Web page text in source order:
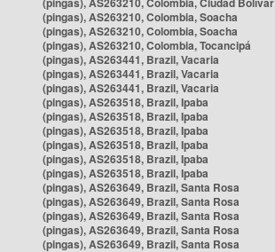
(pingas), AS263210, Colombia, Soacha
(pingas), AS263210, Colombia, Soacha
(pingas), AS263210, Colombia, Tocancipá
(pingas), AS263441, Brazil, Vacaria
(pingas), AS263441, Brazil, Vacaria
(pingas), AS263441, Brazil, Vacaria
(pingas), AS263518, Brazil, Ipaba
(pingas), AS263518, Brazil, Ipaba
(pingas), AS263518, Brazil, Ipaba
(pingas), AS263518, Brazil, Ipaba
(pingas), AS263518, Brazil, Ipaba
(pingas), AS263518, Brazil, Ipaba
(pingas), AS263649, Brazil, Santa Rosa
(pingas), AS263649, Brazil, Santa Rosa
(pingas), AS263649, Brazil, Santa Rosa
(pingas), AS263649, Brazil, Santa Rosa
(pingas), AS263649, Brazil, Santa Rosa